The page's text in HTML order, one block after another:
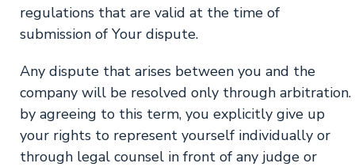
regulations that are valid at the time of
submission of Your dispute.
Any dispute that arises between you and the
company will be resolved only through arbitration.
by agreeing to this term, you explicitly give up
your rights to represent yourself individually or
through legal counsel in front of any judge or